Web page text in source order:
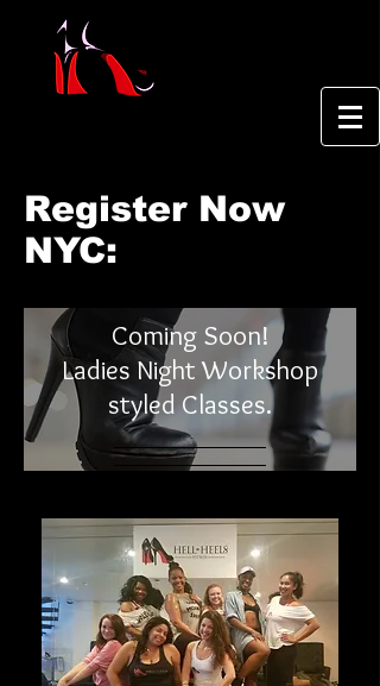
Register Now
NYC:
Coming Soon!
Ladies Night Workshop
styled Classes.